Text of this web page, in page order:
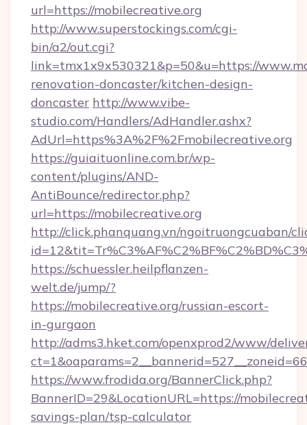
url=https://mobilecreative.org
http://www.superstockings.com/cgi-
bin/a2/out.cgi?
link=tmx1x9x530321&p=50&u=https://
renovation-doncaster/kitchen-design-
doncaster http://www.vibe-
studio.com/Handlers/AdHandler.ashx?
AdUrl=https%3A%2F%2Fmobilecreative.org
https://guiaituonline.com.br/wp-
content/plugins/AND-
AntiBounce/redirector.php?
url=https://mobilecreative.org
http://click.phanquang.vn/ngoitruongcuaban/
https://schuessler.heilpflanzen-
welt.de/jump/?
https://mobilecreative.org/russian-escort-
in-gurgaon
http://adms3.hket.com/openxprod2/www/
https://www.frodida.org/BannerClick.php?
BannerID=29&LocationURL=https://
savings-plan/tsp-calculator